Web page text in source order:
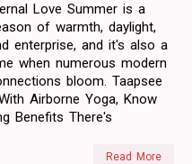
Love Summer is a
of warmth, daylight,
enterprise, and it's also a
when numerous modern
bloom. Taapsee
Airborne Yoga, Know
Benefits There's
Read More